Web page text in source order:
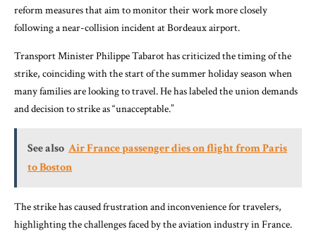
reform measures that aim to monitor their work more closely
following a near-collision incident at Bordeaux airport.
Transport Minister Philippe Tabarot has criticized the timing of the
strike, coinciding with the start of the summer holiday season when
many families are looking to travel. He has labeled the union demands
and decision to strike as “unacceptable.”
See also Air France passenger dies on flight from Paris
to Boston
The strike has caused frustration and inconvenience for travelers,
highlighting the challenges faced by the aviation industry in France.